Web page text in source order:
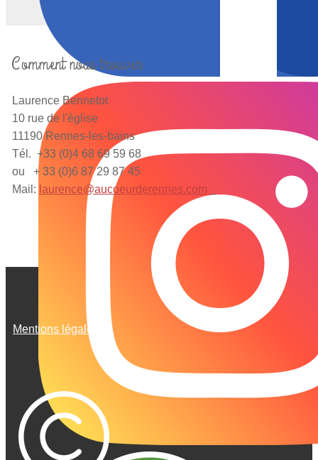
Comment nous trouver
Laurence Bennetot
10 rue de l'église
11190 Rennes-les-bains
Tél. +33 (0)4 68 69 59 68
ou + 33 (0)6 87 29 87 45
Mail: laurence@aucoeurderennes.com
Mentions légales